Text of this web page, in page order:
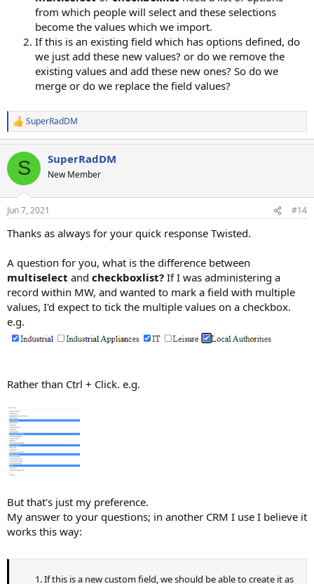
from which people will select and these selections
become the values which we import.
If this is an existing field which has options defined, do
we just add these new values? or do we remove the
existing values and add these new ones? So do we
merge or do we replace the field values?
R
e
a
c
i
s
SuperRadDM
S SuperRadDM
New Member
Jun 7, 2021 #14
Thanks as always for your quick response Twisted.
A question for you, what is the difference between
multiselect and checkboxlist? If I was administering a
record within MW, and wanted to mark a field with multiple
values, I'd expect to tick the multiple values on a checkbox.
e.g.
Rather than Ctrl + Click. e.g.
But that's just my preference.
My answer to your questions; in another CRM I use I believe it
works this way:
If this is a new custom field, we should be able to create it as